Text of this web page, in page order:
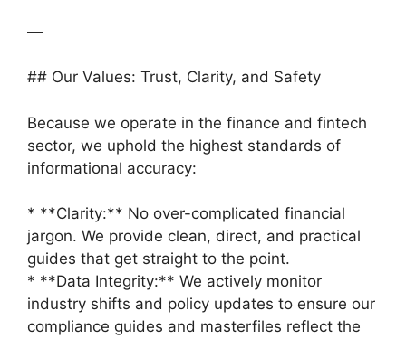
—
## Our Values: Trust, Clarity, and Safety
Because we operate in the finance and fintech
sector, we uphold the highest standards of
informational accuracy:
* **Clarity:** No over-complicated financial
jargon. We provide clean, direct, and practical
guides that get straight to the point.
* **Data Integrity:** We actively monitor
industry shifts and policy updates to ensure our
compliance guides and masterfiles reflect the